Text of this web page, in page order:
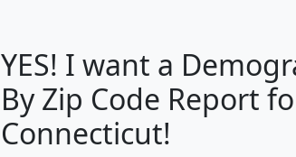
Median
Household
Income
Population
Density
(square miles)
YES! I want a
By Zip Code Report
Connecticut!